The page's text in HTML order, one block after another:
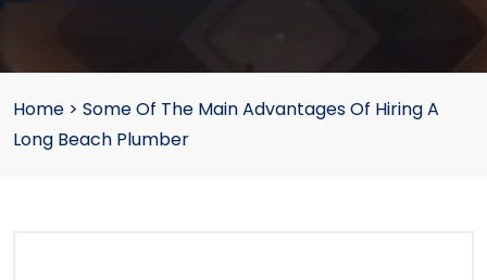
Home > Some Of The Main Advantages Of Hiring A
Long Beach Plumber